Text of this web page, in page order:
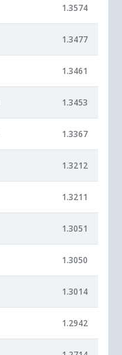
1.3574
1.3477
1.3461
1.3453
1.3367
1.3212
1.3211
1.3051
1.3050
1.3014
1.2942